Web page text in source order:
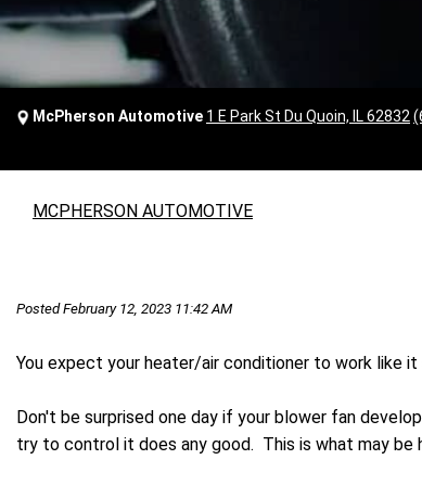
McPherson Automotive 1 E Park St Du Quoin, IL 62832
MCPHERSON AUTOMOTIVE
Posted February 12, 2023 11:42 AM
You expect your heater/air conditioner to work like
Don't be surprised one day if your blower fan
try to control it does any good. This is what may be